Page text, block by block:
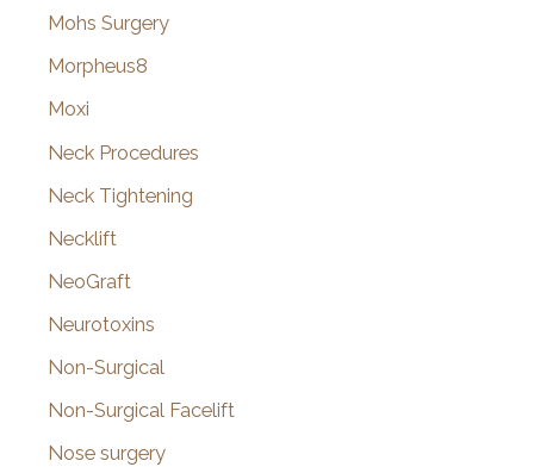
Mohs Surgery
Morpheus8
Moxi
Neck Procedures
Neck Tightening
Necklift
NeoGraft
Neurotoxins
Non-Surgical
Non-Surgical Facelift
Nose surgery